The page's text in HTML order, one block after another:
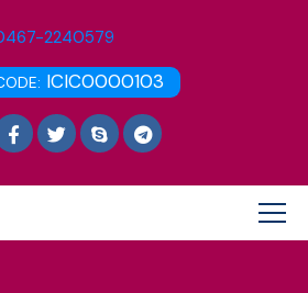
2240579
ICIC0000103